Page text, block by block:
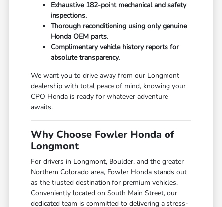
Exhaustive 182-point mechanical and safety
inspections.
Thorough reconditioning using only genuine
Honda OEM parts.
Complimentary vehicle history reports for
absolute transparency.
We want you to drive away from our Longmont
dealership with total peace of mind, knowing your
CPO Honda is ready for whatever adventure
awaits.
Why Choose Fowler Honda of
Longmont
For drivers in Longmont, Boulder, and the greater
Northern Colorado area, Fowler Honda stands out
as the trusted destination for premium vehicles.
Conveniently located on South Main Street, our
dedicated team is committed to delivering a stress-